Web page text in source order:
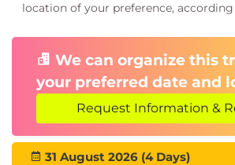
location of your preference,
We can organize this
your preferred date and
Request Information &
31 August 2026 (4 Days)